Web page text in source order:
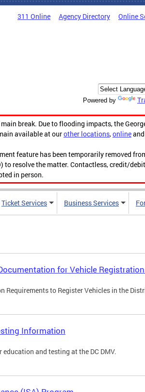
311 Online Agency Directory Online
Powered by
break. Due to flooding impacts, the
available at ourother locations,online
feature has been temporarily removed
resolve the matter. Contactless, credit/
in person.
Ticket Services Business Services
for Vehicle
Requirements to Register Vehicles in the
Information
and testing at the DC DMV.